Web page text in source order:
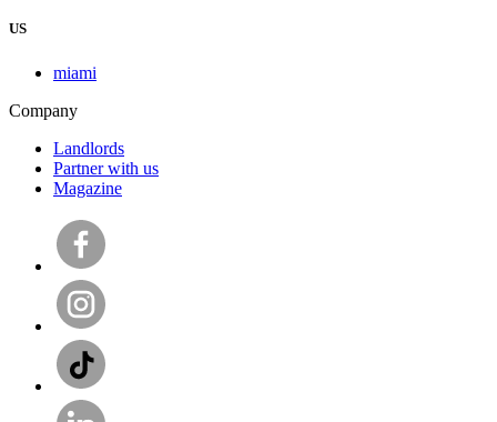
US
miami
Company
Landlords
Partner with us
Magazine